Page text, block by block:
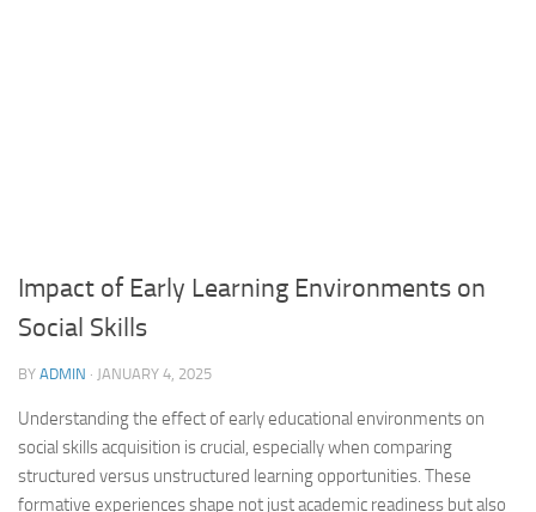
Impact of Early Learning Environments on
Social Skills
BY ADMIN · JANUARY 4, 2025
Understanding the effect of early educational environments on
social skills acquisition is crucial, especially when comparing
structured versus unstructured learning opportunities. These
formative experiences shape not just academic readiness but also